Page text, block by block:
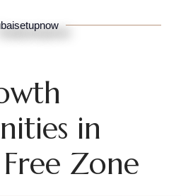
in
Zone